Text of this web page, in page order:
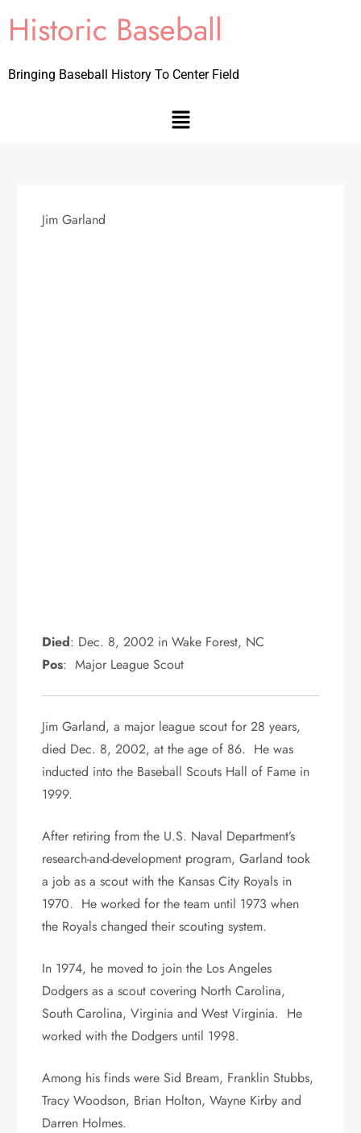
Historic Baseball
Bringing Baseball History To Center Field
Jim Garland
Died: Dec. 8, 2002 in Wake Forest, NC
Pos: Major League Scout
Jim Garland, a major league scout for 28 years,
died Dec. 8, 2002, at the age of 86. He was
inducted into the Baseball Scouts Hall of Fame in
1999.
After retiring from the U.S. Naval Department’s
research-and-development program, Garland took
a job as a scout with the Kansas City Royals in
1970. He worked for the team until 1973 when
the Royals changed their scouting system.
In 1974, he moved to join the Los Angeles
Dodgers as a scout covering North Carolina,
South Carolina, Virginia and West Virginia. He
worked with the Dodgers until 1998.
Among his finds were Sid Bream, Franklin Stubbs,
Tracy Woodson, Brian Holton, Wayne Kirby and
Darren Holmes.